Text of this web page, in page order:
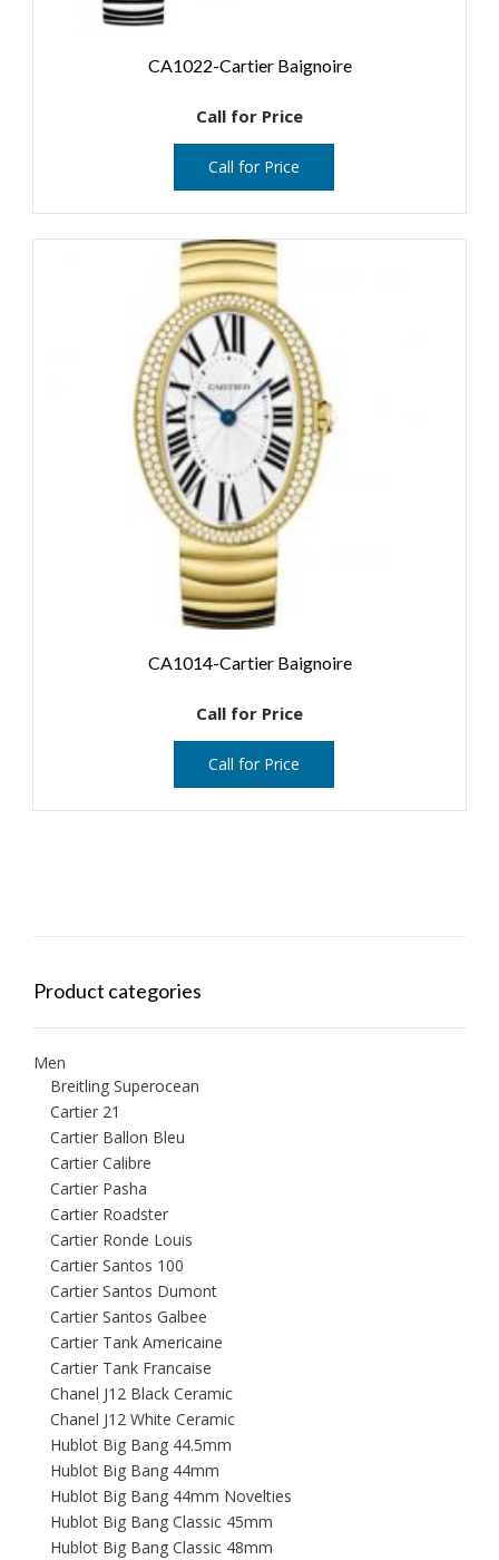
CA1022-Cartier Baignoire
Call for Price
Call for Price
CA1014-Cartier Baignoire
Call for Price
Call for Price
Product categories
Men
Breitling Superocean
Cartier 21
Cartier Ballon Bleu
Cartier Calibre
Cartier Pasha
Cartier Roadster
Cartier Ronde Louis
Cartier Santos 100
Cartier Santos Dumont
Cartier Santos Galbee
Cartier Tank Americaine
Cartier Tank Francaise
Chanel J12 Black Ceramic
Chanel J12 White Ceramic
Hublot Big Bang 44.5mm
Hublot Big Bang 44mm
Hublot Big Bang 44mm Novelties
Hublot Big Bang Classic 45mm
Hublot Big Bang Classic 48mm